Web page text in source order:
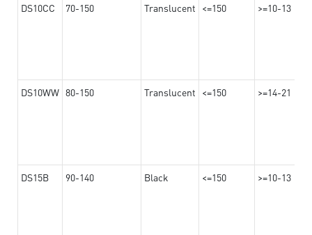
DS10CC 70-150 Translucent <=150 >=10-13
DS10WW 80-150 Translucent <=150 >=14-21
DS15B 90-140 Black <=150 >=10-13